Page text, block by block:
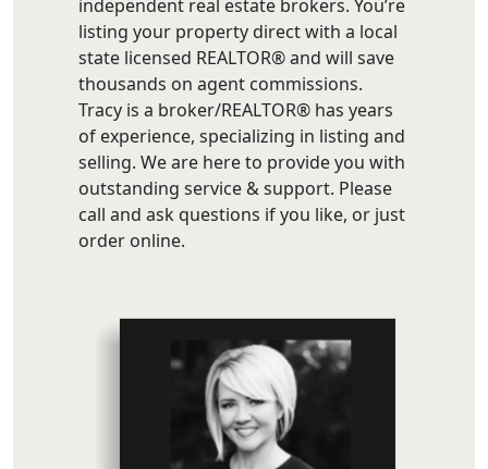
independent real estate brokers. You’re
listing your property direct with a local
state licensed REALTOR® and will save
thousands on agent commissions.
Tracy is a broker/REALTOR® has years
of experience, specializing in listing and
selling. We are here to provide you with
outstanding service & support. Please
call and ask questions if you like, or just
order online.